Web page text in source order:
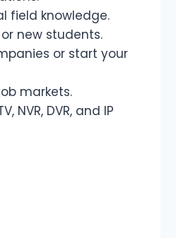
field knowledge.
new students.
or start your
markets.
NVR, DVR, and IP